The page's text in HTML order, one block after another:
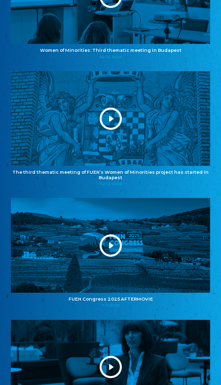
Women of Minorities: Third thematic meeting in Budapest
04.12.2025
The third thematic meeting of FUEN’s Women of Minorities project has started in
Budapest
02.12.2025
FUEN Congress 2025 AFTERMOVIE
11.11.2025